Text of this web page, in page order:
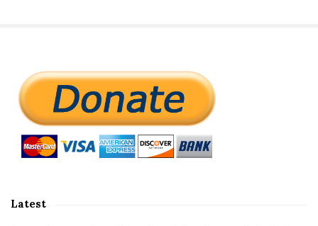
e
Latest